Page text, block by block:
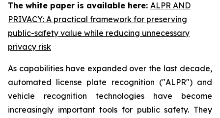
The white paper is available here: ALPR AND
PRIVACY: A practical framework for preserving
public-safety value while reducing unnecessary
privacy risk
As capabilities have expanded over the last decade,
automated license plate recognition ("ALPR") and
vehicle recognition technologies have become
increasingly important tools for public safety. They